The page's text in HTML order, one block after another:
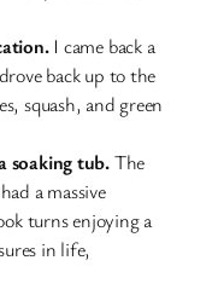
I came back a
back up to the
squash, and green
soaking tub.The
a massive
turns enjoying a
in life,